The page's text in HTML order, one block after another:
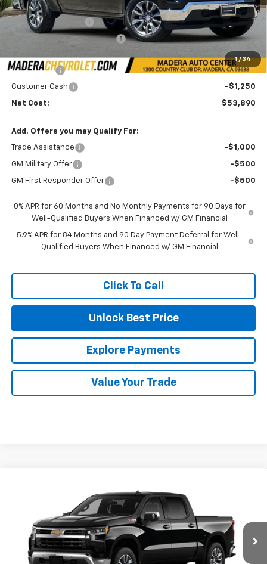
1 / 34
MSRP:
$59,970
Documentation Fee
+$85
Price reduction below MSRP: -$3,000
$57,140
Bonus Cash
-$2,000
Customer Cash -$1,250
Net Cost: $53,890
Add. Offers you may Qualify For:
Trade Assistance -$1,000
GM Military Offer -$500
GM First Responder Offer -$500
0% APR for 60 Months and No Monthly Payments for 90 Days for
Well-Qualified Buyers When Financed w/ GM Financial
5.9% APR for 84 Months and 90 Day Payment Deferral for Well-
Qualified Buyers When Financed w/ GM Financial
Click To Call
Unlock Best Price
Explore Payments
Value Your Trade
Chevrolet Silverado 1500
1GCUKDED2TZ449050 Stock: 35644 Model: CK10543
In Stock Ext.